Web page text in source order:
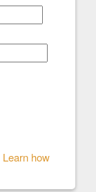
Learn how